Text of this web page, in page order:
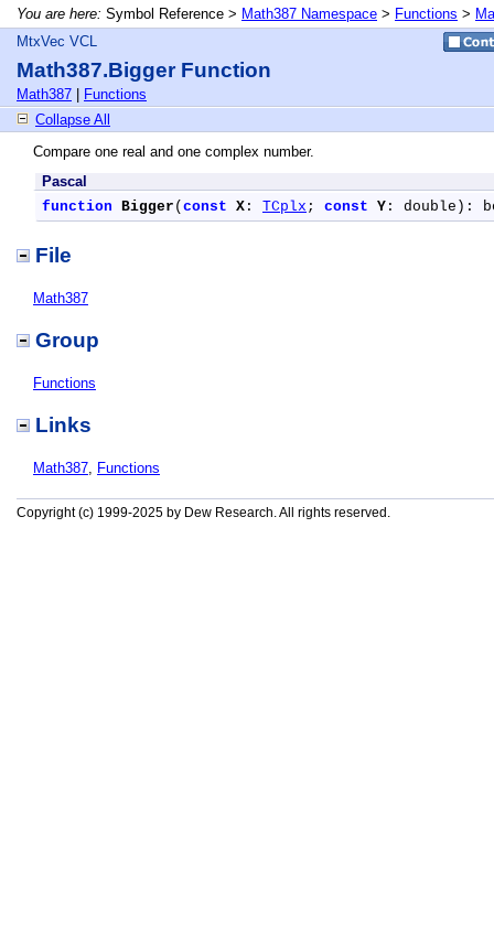
You are here: Symbol Reference > Math387 Namespace > Functions >
MtxVec VCL
Math387.Bigger Function
Math387
Functions
Collapse All
Compare one real and one complex number.
Pascal
function Bigger ( const X : TCplx ; const Y : double):
File
Math387
Group
Functions
Links
Math387, Functions
Copyright (c) 1999-2025 by Dew Research. All rights reserved.